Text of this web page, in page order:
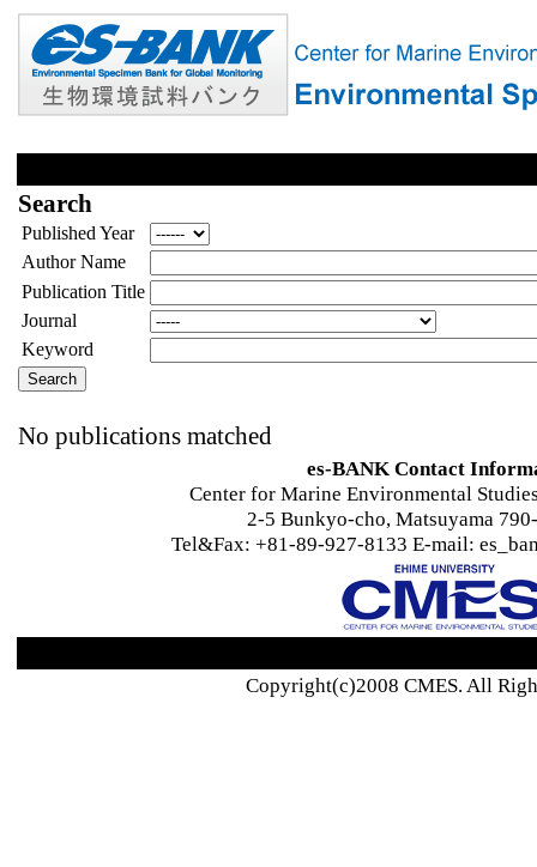
Search
Published Year
Author Name
Publication Title
Journal
Keyword
No publications matched
es-BANK Contact
Center for Marine Environmental
2-5 Bunkyo-cho, Matsuyama
Tel&Fax: +81-89-927-8133 E-mail:
Copyright(c)2008 CMES. All